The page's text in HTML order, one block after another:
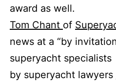
award as well.
Tom Chant of
news at a “by
superyacht
by superyacht lawyers